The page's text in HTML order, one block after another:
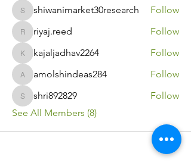
shiwanimarket30research
shiwanimarket30research Follow
riyaj.reed
riyaj.reed Follow
kajaljadhav2264
kajaljadhav2264 Follow
amolshindeas284
amolshindeas284 Follow
shri892829
shri892829
Follow
See All Members (8)